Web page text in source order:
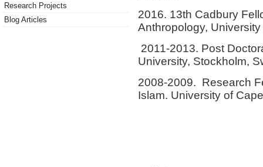
Research Projects
Blog Articles
2016. 13th Cadbury
Anthropology,
2011-2013. Post
University, Stockholm,
2008-2009. Research
Islam. University of